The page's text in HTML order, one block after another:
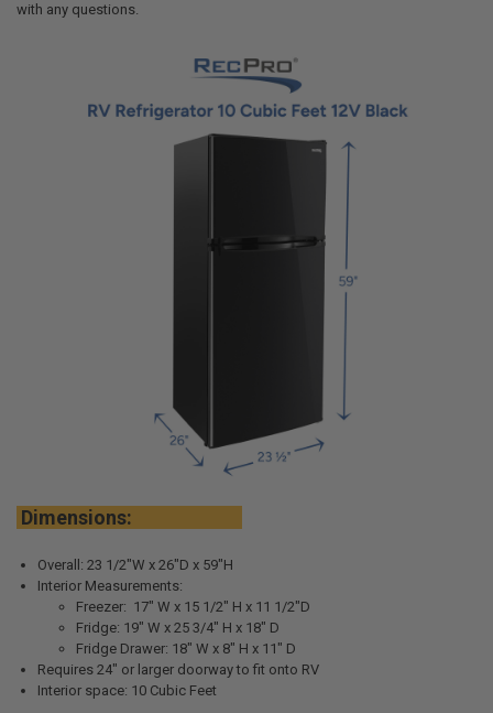
with any questions.
Dimensions:
Overall: 23 1/2"W x 26"D x 59"H
Interior Measurements:
Freezer: 17" W x 15 1/2" H x 11 1/2"D
Fridge: 19" W x 25 3/4" H x 18" D
Fridge Drawer: 18" W x 8" H x 11" D
Requires 24" or larger doorway to fit onto RV
Interior space: 10 Cubic Feet